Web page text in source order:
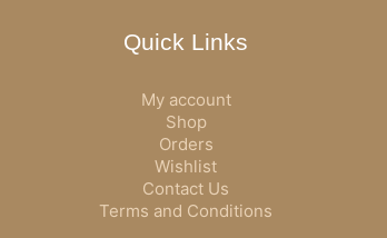
Quick Links
My account
Shop
Orders
Wishlist
Contact Us
Terms and Conditions